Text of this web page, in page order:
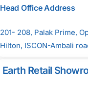
Head Office Address
201- 208, Palak Prime,
Hilton, ISCON-Ambali
Earth Retail